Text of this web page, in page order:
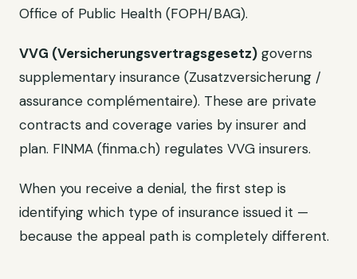
Office of Public Health (FOPH/BAG).
VVG (Versicherungsvertragsgesetz) governs
supplementary insurance (Zusatzversicherung /
assurance complémentaire). These are private
contracts and coverage varies by insurer and
plan. FINMA (finma.ch) regulates VVG insurers.
When you receive a denial, the first step is
identifying which type of insurance issued it —
because the appeal path is completely different.